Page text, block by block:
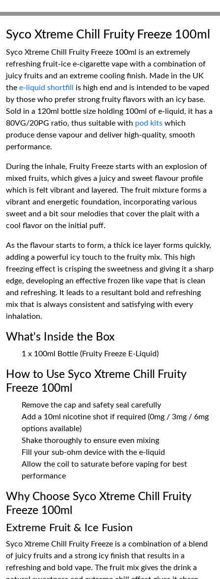
Syco Xtreme Chill Fruity Freeze 100ml
Syco Xtreme Chill Fruity Freeze 100ml is an extremely
refreshing fruit-ice e-cigarette vape with a combination of
juicy fruits and an extreme cooling finish. Made in the UK
the e-liquid shortfill
is high end and is intended to be vaped
by those who prefer strong fruity flavors with an icy base.
Sold in a 120ml bottle size holding 100ml of e-liquid, it has a
80VG/20PG ratio, thus suitable with pod kits which
produce dense vapour and deliver high-quality, smooth
performance.
During the inhale, Fruity Freeze starts with an explosion of
mixed fruits, which gives a juicy and sweet flavour profile
which is felt vibrant and layered. The fruit mixture forms a
vibrant and energetic foundation, incorporating various
sweet and a bit sour melodies that cover the plait with a
cool flavor on the initial puff.
As the flavour starts to form, a thick ice layer forms quickly,
adding a powerful icy touch to the fruity mix. This high
freezing effect is crisping the sweetness and giving it a sharp
edge, developing an effective frozen like vape that is clean
and refreshing. It leads to a resultant bold and refreshing
mix that is always consistent and satisfying with every
inhalation.
What's Inside the Box
1 x 100ml Bottle (Fruity Freeze E-Liquid)
How to Use Syco Xtreme Chill Fruity
Freeze 100ml
Remove the cap and safety seal carefully
Add a 10ml nicotine shot if required (0mg / 3mg / 6mg
options available)
Shake thoroughly to ensure even mixing
Fill your sub-ohm device with the e-liquid
Allow the coil to saturate before vaping for best
performance
Why Choose Syco Xtreme Chill Fruity
Freeze 100ml
Extreme Fruit & Ice Fusion
Syco Xtreme Chill Fruity Freeze is a combination of a blend
of juicy fruits and a strong icy finish that results in a
refreshing and bold vape. The fruit mix gives the drink a